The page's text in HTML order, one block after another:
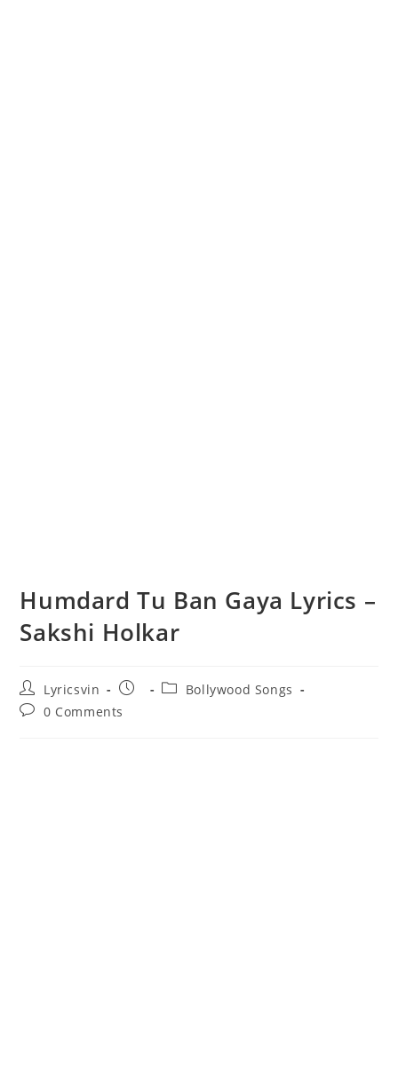
Humdard Tu Ban Gaya Lyrics –
Sakshi Holkar
Post
author:
Lyricsvin
Post
PostBollywood Songs
Post0 Comments